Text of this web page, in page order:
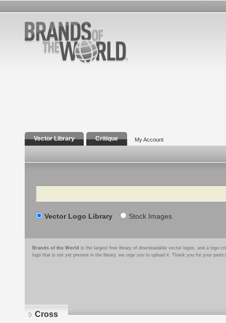
Vector Library Critique My Account
Search
Vector Logo Library Stock Images
Brands of the World is the largest free library of downloadable vector logos, and a logo
logo that is not yet present in the library, we urge you to upload it. Thank you for your
Cross